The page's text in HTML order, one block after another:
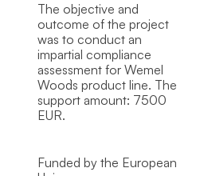
The objective and
outcome of the project
was to conduct an
impartial compliance
assessment for Wemel
Wood`s product line. The
support amount: 7500
EUR.
Funded by the European